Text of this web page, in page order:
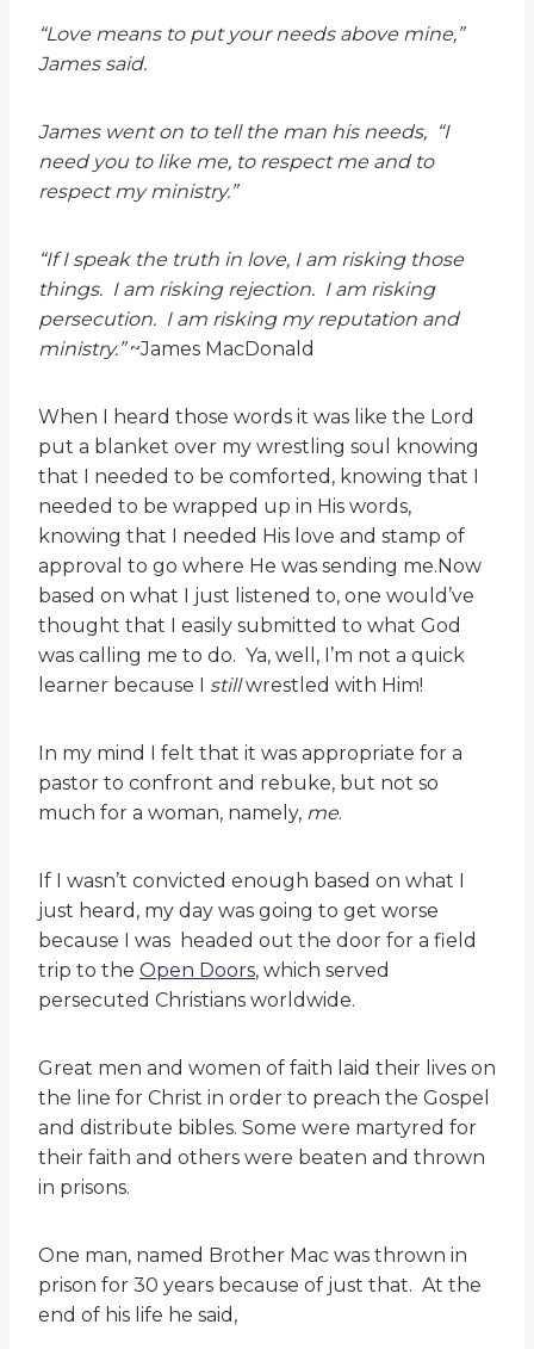
“Love means to put your needs above mine,”
James said.
James went on to tell the man his needs, “I
need you to like me, to respect me and to
respect my ministry.”
“If I speak the truth in love, I am risking those
things. I am risking rejection. I am risking
persecution. I am risking my reputation and
ministry.”~James MacDonald
When I heard those words it was like the Lord
put a blanket over my wrestling soul knowing
that I needed to be comforted, knowing that I
needed to be wrapped up in His words,
knowing that I needed His love and stamp of
approval to go where He was sending me.Now
based on what I just listened to, one would’ve
thought that I easily submitted to what God
was calling me to do. Ya, well, I’m not a quick
learner because I stillwrestled with Him!
In my mind I felt that it was appropriate for a
pastor to confront and rebuke, but not so
much for a woman, namely, me.
If I wasn’t convicted enough based on what I
just heard, my day was going to get worse
because I was headed out the door for a field
trip to the Open Doors, which served
persecuted Christians worldwide.
Great men and women of faith laid their lives on
the line for Christ in order to preach the Gospel
and distribute bibles. Some were martyred for
their faith and others were beaten and thrown
in prisons.
One man, named Brother Mac was thrown in
prison for 30 years because of just that. At the
end of his life he said,